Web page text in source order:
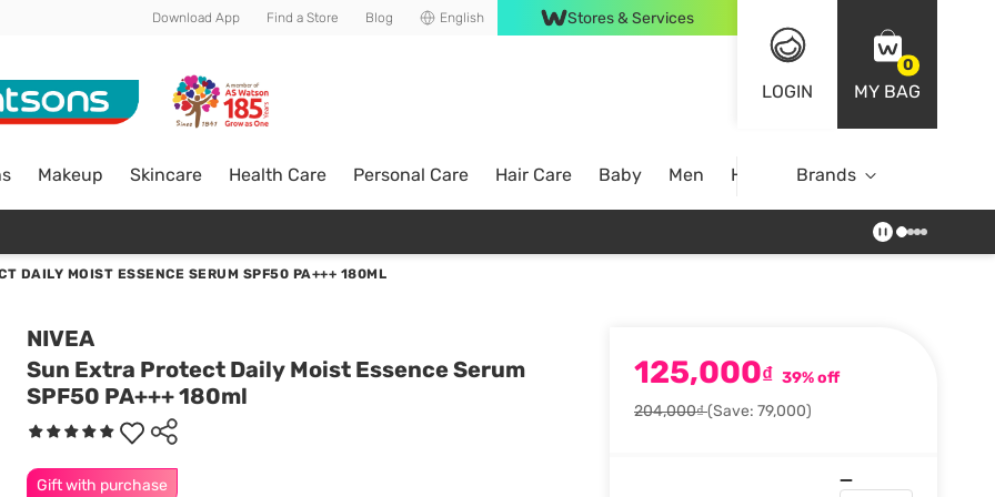
Download App Find a Store Blog English Stores & Services
LOGIN
0
MY BAG
Makeup Skincare Health Care Personal Care Hair Care Baby Men Home Brands
DAILY MOIST ESSENCE SERUM SPF50 PA+++ 180ML
NIVEA
Sun Extra Protect Daily Moist Essence Serum
SPF50 PA+++ 180ml
Gift with purchase
125,000₫ 39% off
204,000₫(Save: 79,000)